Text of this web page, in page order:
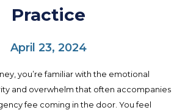
Practice
April 23, 2024
you’re familiar with the emotional
and overwhelm that often accompanies
fee coming in the door. You feel